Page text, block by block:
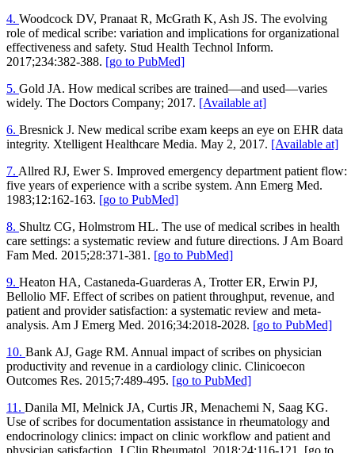
4. Woodcock DV, Pranaat R, McGrath K, Ash JS. The evolving
role of medical scribe: variation and implications for organizational
effectiveness and safety. Stud Health Technol Inform.
2017;234:382-388. [go to PubMed]
5. Gold JA. How medical scribes are trained—and used—varies
widely. The Doctors Company; 2017. [Available at]
6. Bresnick J. New medical scribe exam keeps an eye on EHR data
integrity. Xtelligent Healthcare Media. May 2, 2017. [Available at]
7. Allred RJ, Ewer S. Improved emergency department patient flow:
five years of experience with a scribe system. Ann Emerg Med.
1983;12:162-163. [go to PubMed]
8. Shultz CG, Holmstrom HL. The use of medical scribes in health
care settings: a systematic review and future directions. J Am Board
Fam Med. 2015;28:371-381. [go to PubMed]
9. Heaton HA, Castaneda-Guarderas A, Trotter ER, Erwin PJ,
Bellolio MF. Effect of scribes on patient throughput, revenue, and
patient and provider satisfaction: a systematic review and meta-
analysis. Am J Emerg Med. 2016;34:2018-2028. [go to PubMed]
10. Bank AJ, Gage RM. Annual impact of scribes on physician
productivity and revenue in a cardiology clinic. Clinicoecon
Outcomes Res. 2015;7:489-495. [go to PubMed]
11. Danila MI, Melnick JA, Curtis JR, Menachemi N, Saag KG.
Use of scribes for documentation assistance in rheumatology and
endocrinology clinics: impact on clinic workflow and patient and
physician satisfaction. J Clin Rheumatol. 2018;24:116-121. [go to